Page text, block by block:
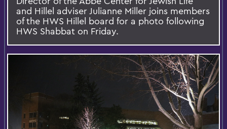
and Hillel adviser Julianne Miller joins members
of the HWS Hillel board for a photo following
HWS Shabbat on Friday.